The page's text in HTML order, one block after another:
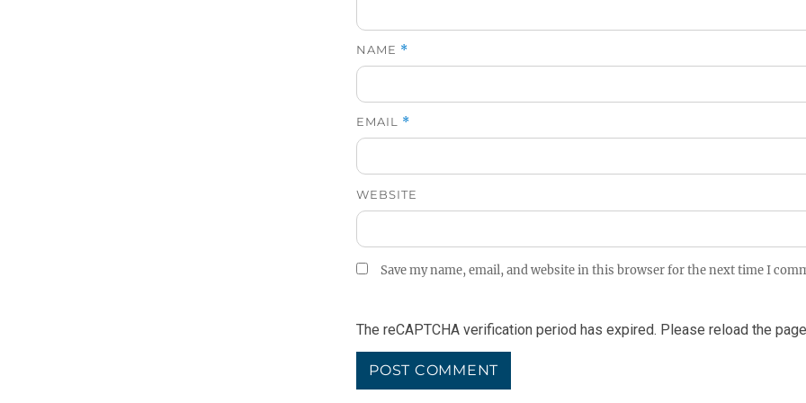
NAME *
EMAIL *
WEBSITE
Save my name, email, and website in this browser for the next time I
The reCAPTCHA verification period has expired. Please reload the